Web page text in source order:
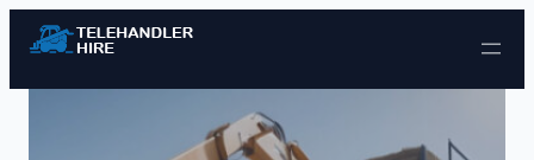
Skip to content